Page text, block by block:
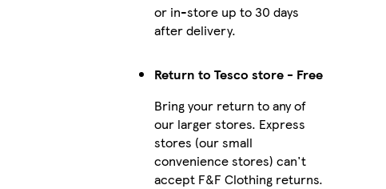
or in-store up to 30 days
after delivery.
Return to Tesco store - Free
Bring your return to any of
our larger stores. Express
stores (our small
convenience stores) can't
accept F&F Clothing returns.